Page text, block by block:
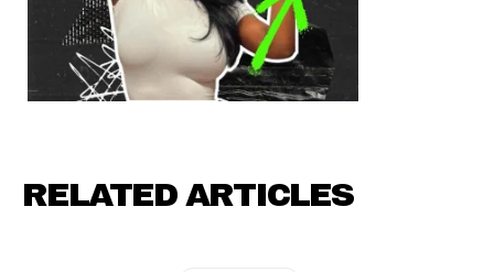
RELATED ARTICLES